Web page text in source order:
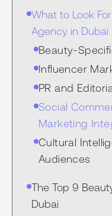
What to Look
Agency in Dubai
Beauty-
Influencer
PR and
Social
Marketing
Cultural
Audiences
The Top 9
Dubai